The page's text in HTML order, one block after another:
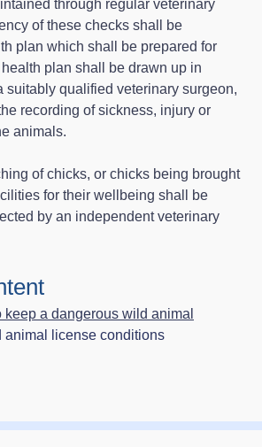
through regular veterinary
of these checks shall be
plan which shall be prepared for
plan shall be drawn up in
suitably qualified veterinary surgeon,
recording of sickness, injury or
animals.
of chicks, or chicks being brought
for their wellbeing shall be
by an independent veterinary
keep a dangerous wild animal
animal license conditions